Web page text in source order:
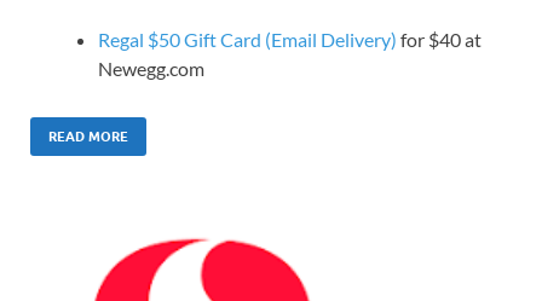
Regal $50 Gift Card (Email Delivery) for $40 at
Newegg.com
READ MORE